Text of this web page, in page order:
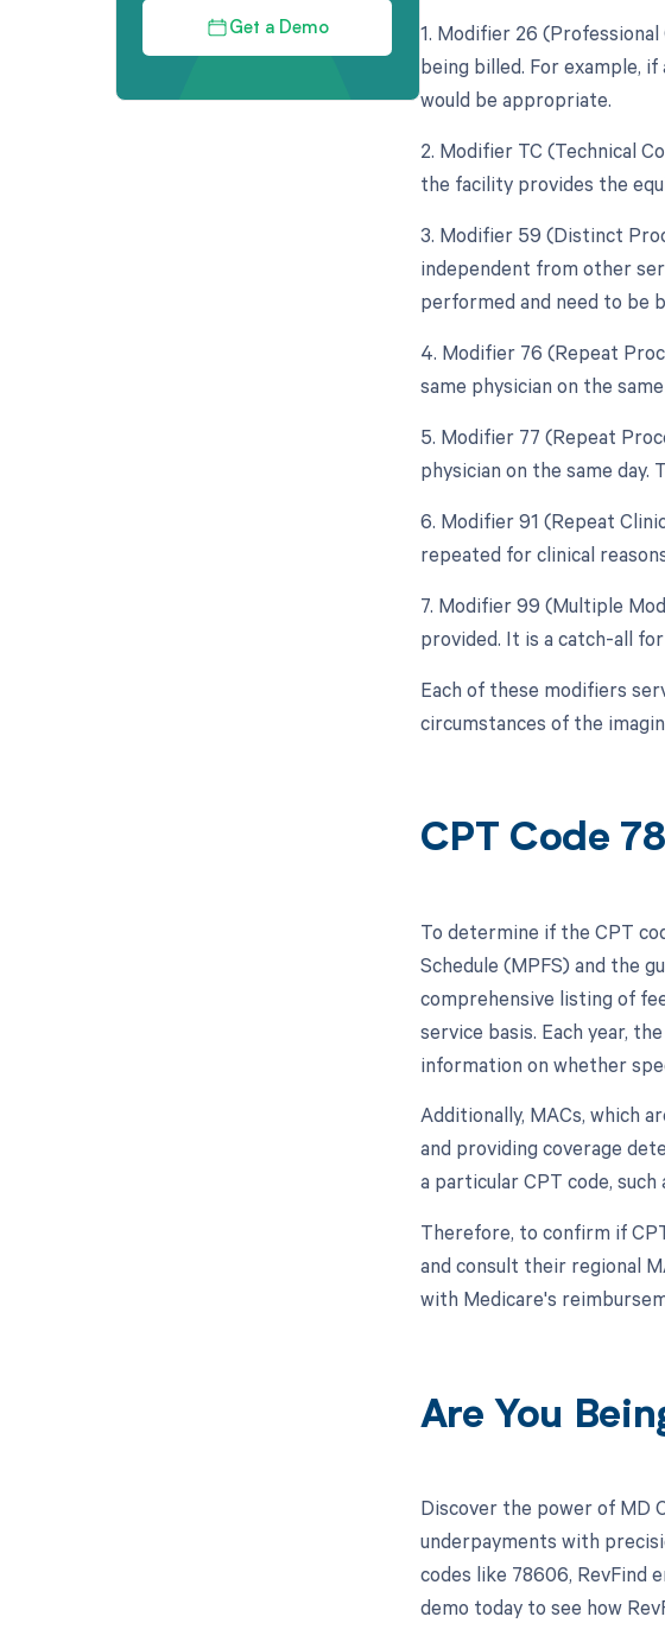
Get a Demo
1. Modifier 26
being billed. For example,
would be appropriate.
2. Modifier TC (Technical
the facility provides the
3. Modifier 59 (Distinct
independent from other
performed and need to be
4. Modifier 76 (Repeat
same physician on the
5. Modifier 77 (Repeat
physician on the same
6. Modifier 91 (Repeat
repeated for clinical
7. Modifier 99 (Multiple
provided. It is a catch-all
Each of these modifiers
circumstances of the
CPT Code
To determine if the CPT
Schedule (MPFS) and the
comprehensive listing of
service basis. Each year,
information on whether
Additionally, MACs, which
and providing coverage
a particular CPT code,
Therefore, to confirm if
and consult their regional
with Medicare's
Are You
Discover the power of MD
underpayments with
codes like 78606, RevFind
demo today to see how